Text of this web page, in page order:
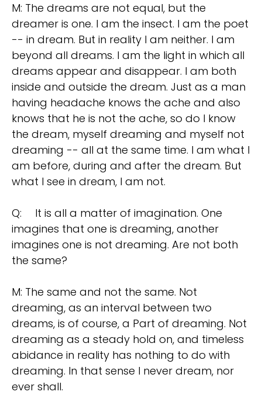
M: The dreams are not equal, but the
dreamer is one. I am the insect. I am the poet
-- in dream. But in reality I am neither. I am
beyond all dreams. I am the light in which all
dreams appear and disappear. I am both
inside and outside the dream. Just as a man
having headache knows the ache and also
knows that he is not the ache, so do I know
the dream, myself dreaming and myself not
dreaming -- all at the same time. I am what I
am before, during and after the dream. But
what I see in dream, l am not.
Q:
It is all a matter of imagination. One
imagines that one is dreaming, another
imagines one is not dreaming. Are not both
the same?
M: The same and not the same. Not
dreaming, as an interval between two
dreams, is of course, a Part of dreaming. Not
dreaming as a steady hold on, and timeless
abidance in reality has nothing to do with
dreaming. In that sense I never dream, nor
ever shall.